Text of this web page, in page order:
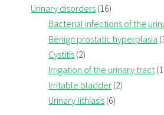
Urinary disorders (16)
Bacterial infections of the
Benign prostatic hyperplasia
Cystitis (2)
Irrigation of the urinary tract
Irritable bladder (2)
Urinary lithiasis (6)